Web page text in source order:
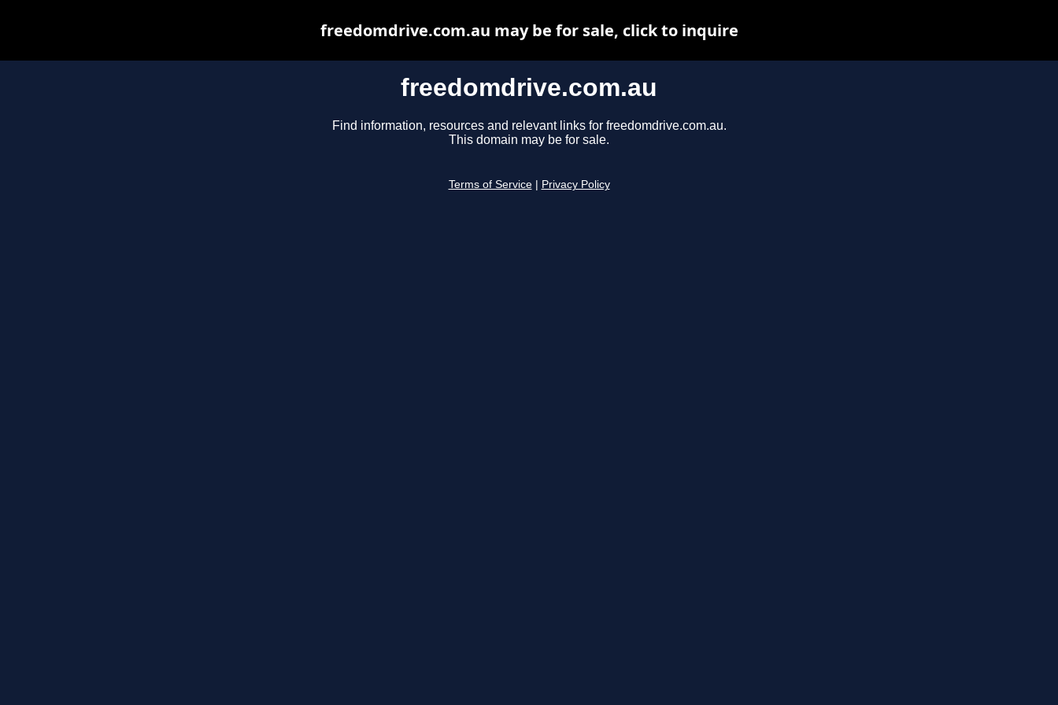
freedomdrive.com.au
Find information, resources and relevant links for freedomdrive.com.au.
This domain may be for sale.
Terms of Service Privacy Policy
freedomdrive.com.au may be for sale, click to inquire